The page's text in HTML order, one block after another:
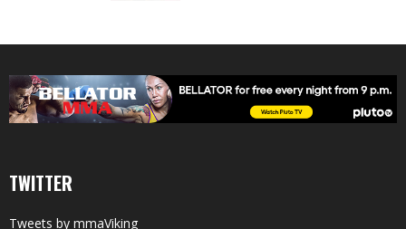
TWITTER
Tweets by mmaViking